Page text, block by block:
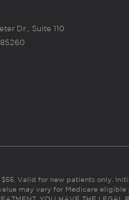
Dr., Suite 110
Valid for new patients only.
may vary for Medicare eligible